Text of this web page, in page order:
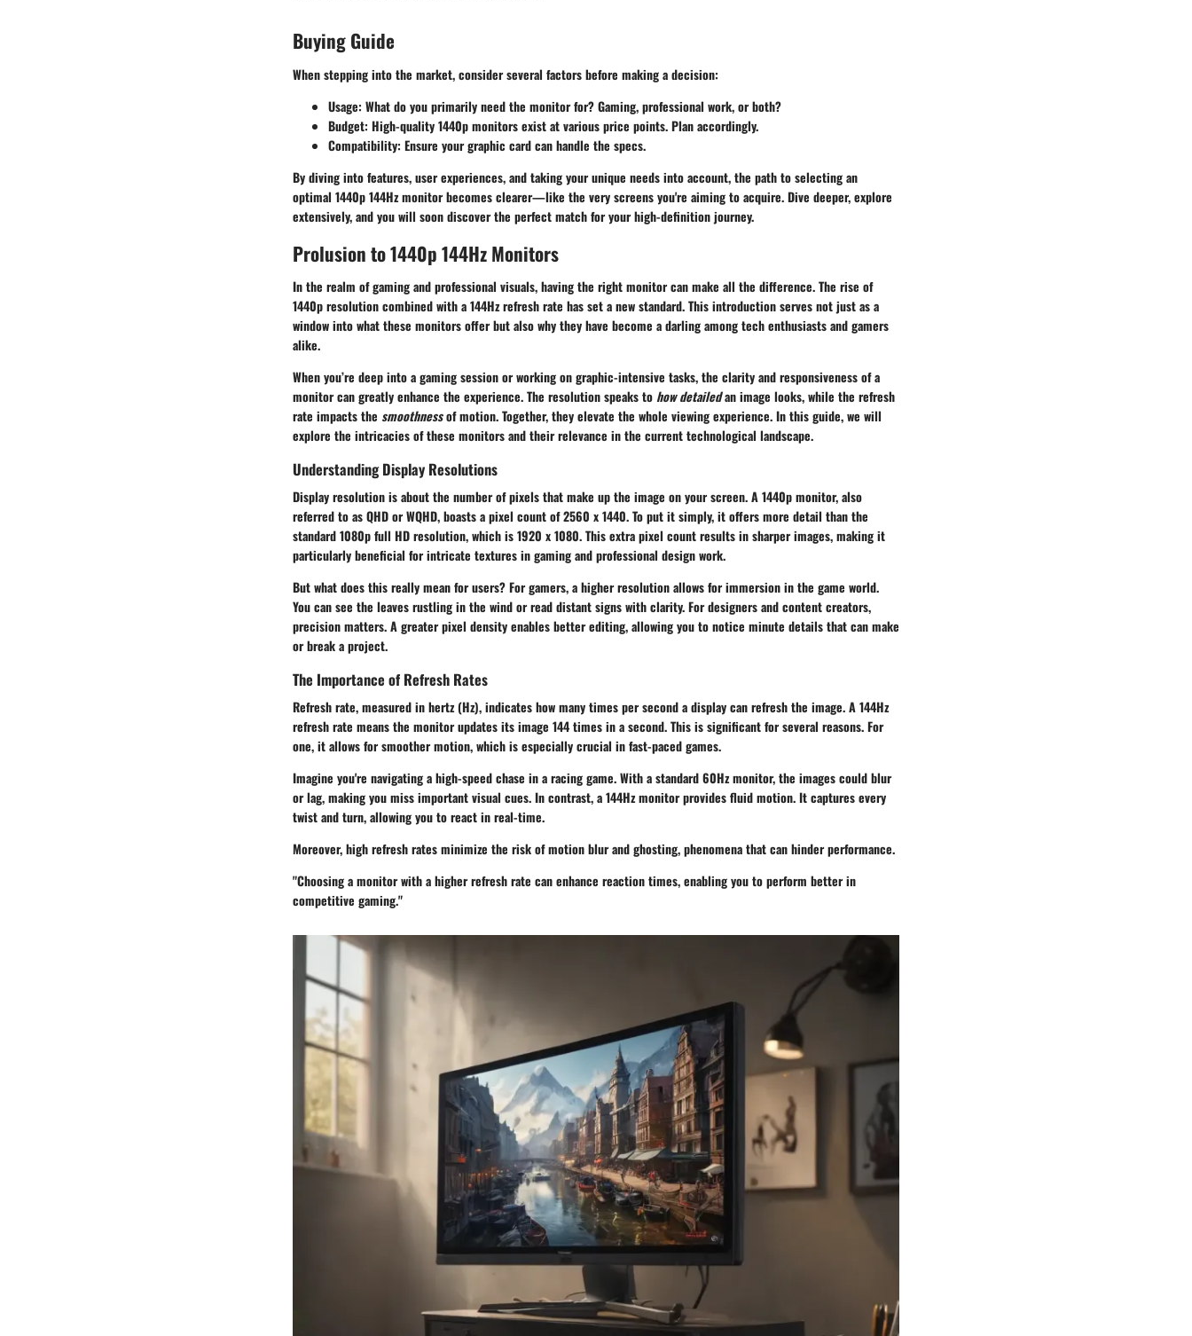
Buying Guide
When stepping into the market, consider several factors before making a decision:
Usage: What do you primarily need the monitor for? Gaming, professional work, or both?
Budget: High-quality 1440p monitors exist at various price points. Plan accordingly.
Compatibility: Ensure your graphic card can handle the specs.
By diving into features, user experiences, and taking your unique needs into account, the path to selecting an
optimal 1440p 144Hz monitor becomes clearer—like the very screens you're aiming to acquire. Dive deeper, explore
extensively, and you will soon discover the perfect match for your high-definition journey.
Prolusion to 1440p 144Hz Monitors
In the realm of gaming and professional visuals, having the right monitor can make all the difference. The rise of
1440presolution combined with a144Hzrefresh rate has set a new standard. This introduction serves not just as a
window into what these monitors offer but also why they have become a darling among tech enthusiasts and gamers
alike.
When you’re deep into a gaming session or working on graphic-intensive tasks, the clarity and responsiveness of a
monitor can greatly enhance the experience. The resolution speaks to how detailedan image looks, while the refresh
rate impacts the smoothnessof motion. Together, they elevate the whole viewing experience. In this guide, we will
explore the intricacies of these monitors and their relevance in the current technological landscape.
Understanding Display Resolutions
Display resolution is about the number of pixels that make up the image on your screen. A1440pmonitor, also
referred to as QHD or WQHD, boasts a pixel count of 2560 x 1440. To put it simply, it offers more detail than the
standard1080pfull HD resolution, which is 1920 x 1080. This extra pixel count results in sharper images, making it
particularly beneficial for intricate textures in gaming and professional design work.
But what does this really mean for users? For gamers, a higher resolution allows for immersion in the game world.
You can see the leaves rustling in the wind or read distant signs with clarity. For designers and content creators,
precision matters. A greater pixel density enables better editing, allowing you to notice minute details that can make
or break a project.
The Importance of Refresh Rates
Refresh rate, measured in hertz (Hz), indicates how many times per second a display can refresh the image. A144Hz
refresh rate means the monitor updates its image 144 times in a second. This is significant for several reasons. For
one, it allows for smoother motion, which is especially crucial in fast-paced games.
Imagine you're navigating a high-speed chase in a racing game. With a standard 60Hz monitor, the images could blur
or lag, making you miss important visual cues. In contrast, a 144Hz monitor provides fluid motion. It captures every
twist and turn, allowing you to react in real-time.
Moreover, high refresh rates minimize the risk of motion blur and ghosting, phenomena that can hinder performance.
"Choosing a monitor with a higher refresh rate can enhance reaction times, enabling you to perform better in
competitive gaming."